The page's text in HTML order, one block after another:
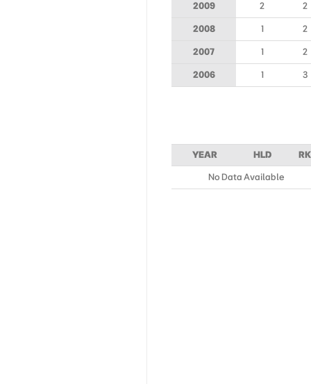
2009 2 2
2008 1 2
2007 1 2
2006 1 3
YEAR HLD RK
No Data Available